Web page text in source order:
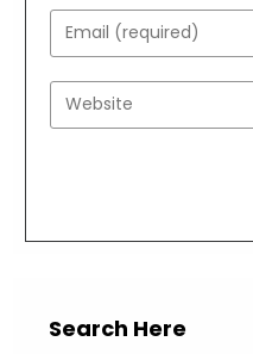
name
or
username
to
Enter
your
email
address
Enter
your
Search Here